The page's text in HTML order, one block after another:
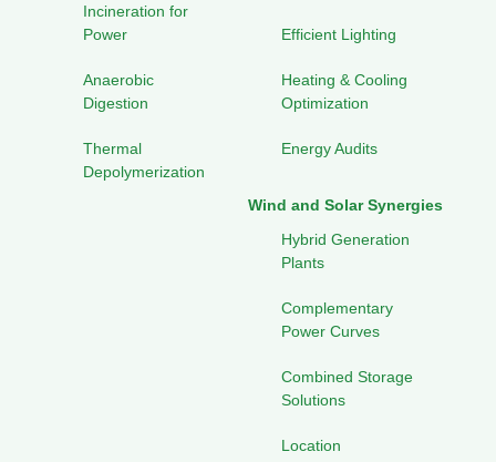
Incineration for
Power
Anaerobic
Digestion
Thermal
Depolymerization
Efficient Lighting
Heating & Cooling
Optimization
Energy Audits
Wind and Solar Synergies
Hybrid Generation
Plants
Complementary
Power Curves
Combined Storage
Solutions
Location